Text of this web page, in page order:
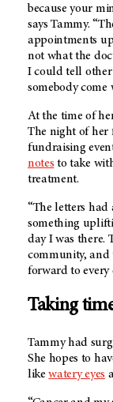
because your
says Tammy.
appointments
not what the
I could tell other
somebody come
At the time of
The night of her
fundraising
notes to take
treatment.
“The letters
something
day I was there.
community, and
forward to every
Taking
Tammy had
She hopes to
likewatery eyes